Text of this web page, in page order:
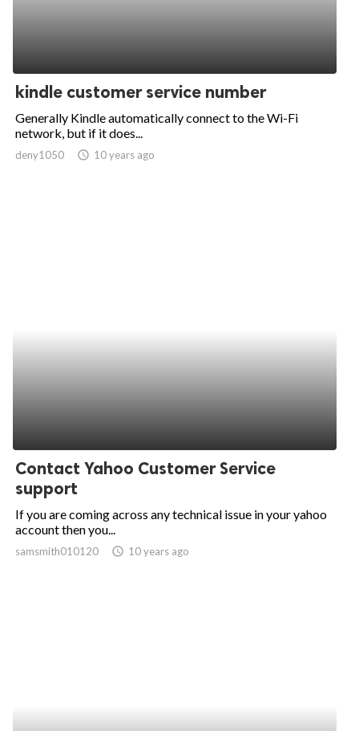
kindle customer service number
Generally Kindle automatically connect to the Wi-Fi
network, but if it does...
deny1050 access_time 10 years ago
Contact Yahoo Customer Service
support
If you are coming across any technical issue in your yahoo
account then you...
samsmith010120 access_time 10 years ago